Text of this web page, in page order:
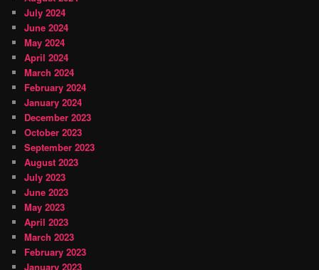
July 2024
June 2024
May 2024
April 2024
March 2024
February 2024
January 2024
December 2023
October 2023
September 2023
August 2023
July 2023
June 2023
May 2023
April 2023
March 2023
February 2023
January 2023